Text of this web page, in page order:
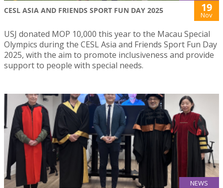
CESL ASIA AND FRIENDS SPORT FUN DAY 2025 19
Nov
USJ donated MOP 10,000 this year to the Macau Special
Olympics during the CESL Asia and Friends Sport Fun Day
2025, with the aim to promote inclusiveness and provide
support to people with special needs.
NEWS